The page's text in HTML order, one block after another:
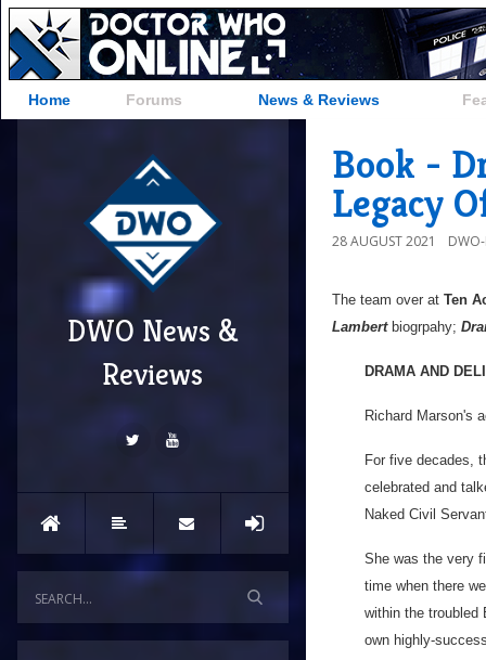
Home Forums News & Reviews
DWO News &
Reviews
Book -
Legacy
28 AUGUST 2021
The team over at Ten
Lambert biogrpahy;
DRAMA AND
Richard Marson's
For five decades,
celebrated and
Naked Civil
She was the very
time when there
within the troubled
own highly-